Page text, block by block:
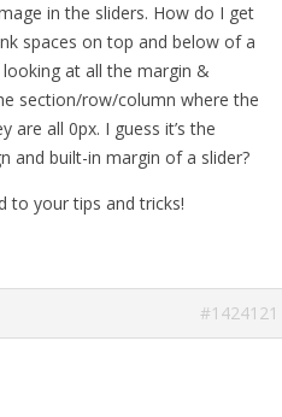
in the sliders. How do I get
spaces on top and below of a
looking at all the margin &
section/row/column where the
are all 0px. I guess it’s the
and built-in margin of a slider?
to your tips and tricks!
#1424121